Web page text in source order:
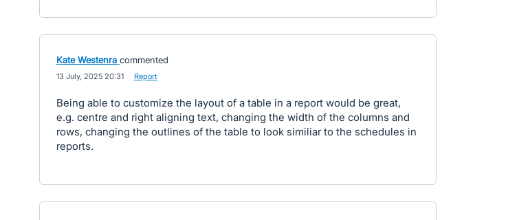
Kate Westenra commented
13 July, 2025 20:31 Report
Being able to customize the layout of a table in a report would be great,
e.g. centre and right aligning text, changing the width of the columns and
rows, changing the outlines of the table to look similiar to the schedules in
reports.